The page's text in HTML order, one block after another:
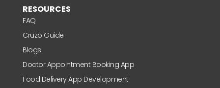
RESOURCES
FAQ
Cruzo Guide
Blogs
Doctor Appointment Booking App
Food Delivery App Development